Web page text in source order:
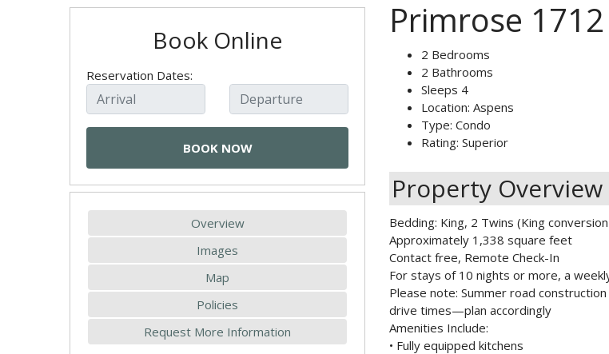
Book Online
Reservation Dates:
Overview
Images
Map
Policies
Request More Information
Primrose 1712
2 Bedrooms
2 Bathrooms
Sleeps 4
Location: Aspens
Type: Condo
Rating: Superior
Property Overview
Bedding: King, 2 Twins (King
Approximately 1,338 square feet
Contact free, Remote Check-In
For stays of 10 nights or more, a
Please note: Summer road
drive times—plan accordingly
Amenities Include:
• Fully equipped kitchens